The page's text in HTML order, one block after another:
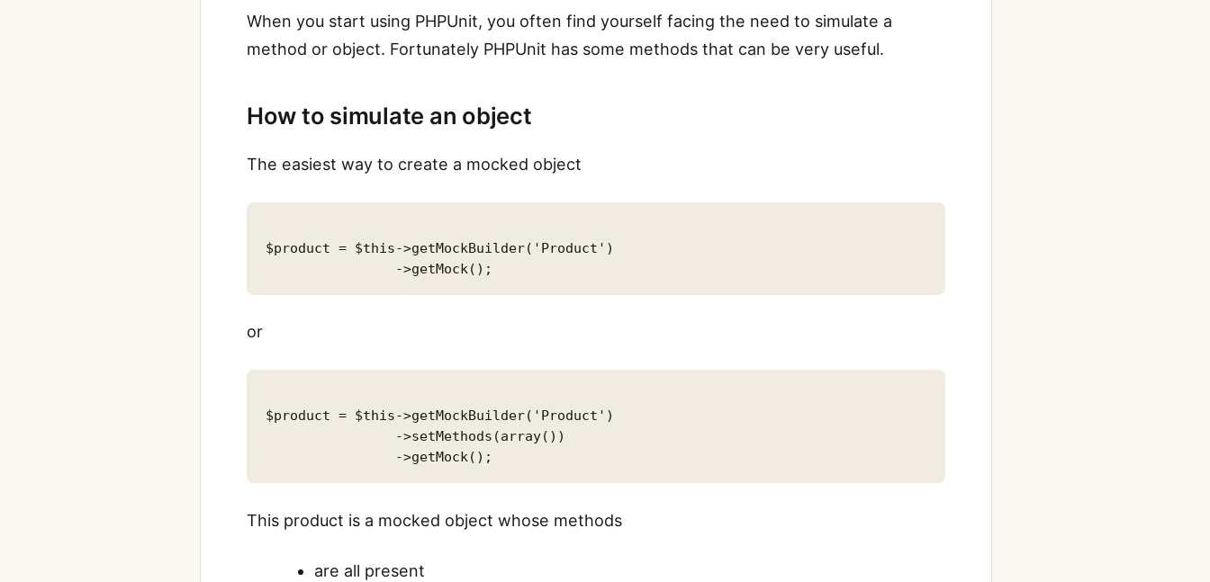
When you start using PHPUnit, you often find yourself facing the need to simulate a
method or object. Fortunately PHPUnit has some methods that can be very useful.
How to simulate an object
The easiest way to create a mocked object
$product = $this->getMockBuilder('Product')
or
$product = $this->getMockBuilder('Product')
                ->setMethods(array())
This product is a mocked object whose methods
are all present